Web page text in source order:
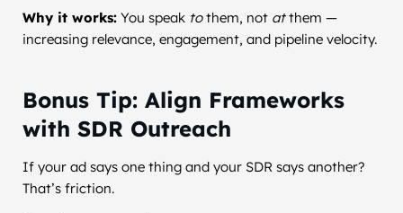
Why it works: You speak tothem, not atthem —
increasing relevance, engagement, and pipeline velocity.
Bonus Tip: Align Frameworks
with SDR Outreach
If your ad says one thing and your SDR says another?
That’s friction.